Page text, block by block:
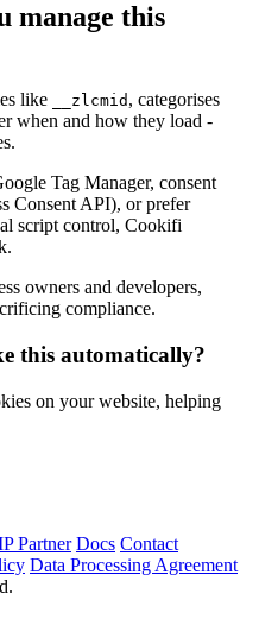
manage this
like __zlcmid , categorises
when and how they load -
Tag Manager, consent
Consent API), or prefer
script control, Cookifi
owners and developers,
compliance.
this automatically?
on your website, helping
Partner Docs Contact
Data Processing Agreement